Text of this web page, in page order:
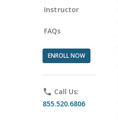
Instructor
FAQs
ENROLL NOW
phone Call Us:
855.520.6806